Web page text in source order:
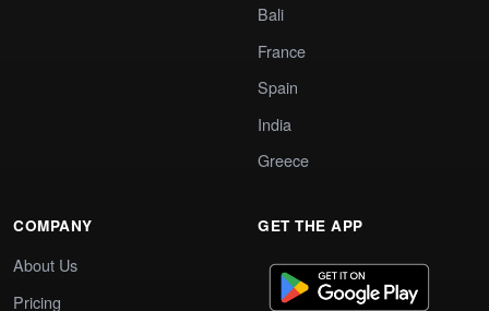
Bali
France
Spain
India
Greece
COMPANY
About Us
Pricing
GET THE APP